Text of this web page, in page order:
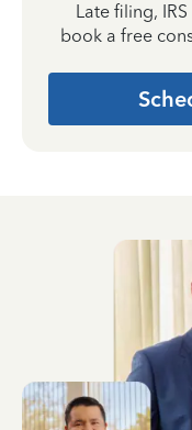
Late filing,
book a free